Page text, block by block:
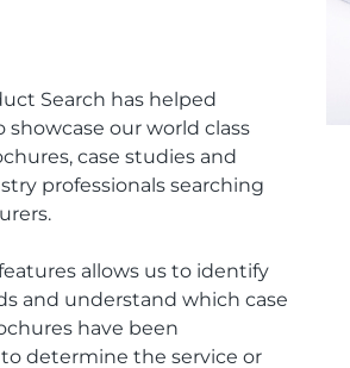
Search has helped
showcase our world class
case studies and
professionals searching
allows us to identify
and understand which case
have been
determine the service or